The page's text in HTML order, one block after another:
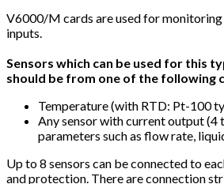
V6000/M cards are used for
inputs.
Sensors which can be used for this
should be from one of the following
Temperature (with RTD: Pt-100
Any sensor with current output (4
parameters such as flow rate,
Up to 8 sensors can be connected to
and protection. There are connection